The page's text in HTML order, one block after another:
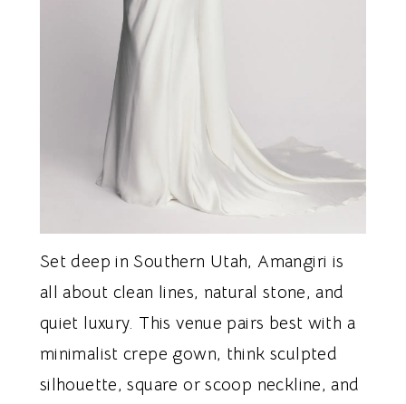
Set deep in Southern Utah, Amangiri is
all about clean lines, natural stone, and
quiet luxury. This venue pairs best with a
minimalist crepe gown, think sculpted
silhouette, square or scoop neckline, and